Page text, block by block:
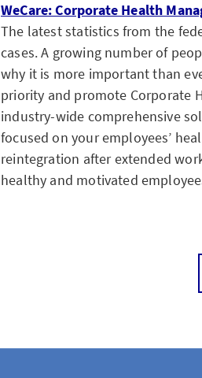
WeCare: Corporate Health
The latest statistics from the
cases. A growing number of
why it is more important than
priority and promote Corporate
industry-wide comprehensive
focused on your employees’
reintegration after extended
healthy and motivated
their partner with a pension in
necessary for collective